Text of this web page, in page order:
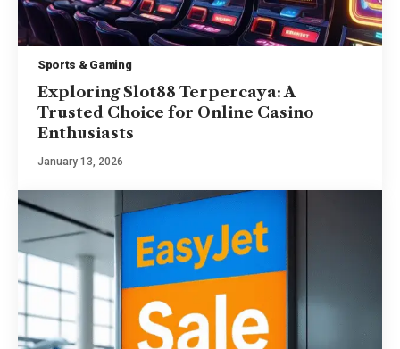
Sports & Gaming
Exploring Slot88 Terpercaya: A
Trusted Choice for Online Casino
Enthusiasts
January 13, 2026